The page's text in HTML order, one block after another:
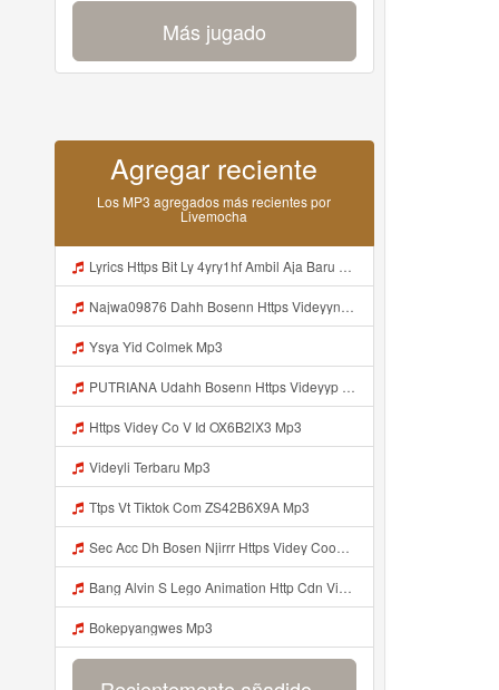
Más jugado
Agregar reciente
Los MP3 agregados más recientes por
Livemocha
Lyrics Https Bit Ly 4yry1hf Ambil Aja Baru Abis Nonton MP3 Mp3
Najwa09876 Dahh Bosenn Https Videyyn Wryvfr Web Id ᅠ ᅠ ᅠ ᅠ ᅠ ᅠ ᅠ ᅠ ᅠ ᅠ ᅠ ᅠ ᅠ ᅠ ᅠ ᅠ ᅠ ᅠ ᅠ ᅠ Ok ᅠ ᅠ ᅠ ᅠ ᅠ ᅠ ᅠ ᅠ ᅠ ᅠ ᅠ ᅠ ᅠ ᅠ ᅠ ᅠ ᅠ ᅠ ᅠ ᅠ ᅠ ᅠ ᅠ ᅠ ᅠ ᅠ ᅠ ᅠ ᅠ ᅠ ᅠ ᅠ ᅠ ᅠ ᅠ ᅠ ᅠ Https Videyyn Wryvfr Web Id ᅠ ᅠ Mp3
Ysya Yid Colmek Mp3
PUTRIANA Udahh Bosenn Https Videyyp Mjvry Web Mp3
Https Videy Co V Id OX6B2lX3 Mp3
Videyli Terbaru Mp3
Ttps Vt Tiktok Com ZS42B6X9A Mp3
Sec Acc Dh Bosen Njirrr Https Videy Cooau D6isw Biz Id ᅠ ᅠ ᅠ ᅠ ᅠ ᅠ ᅠ ᅠ ᅠ ᅠ ᅠ ᅠ ᅠ ᅠ ᅠ ᅠ ᅠ ᅠ ᅠ ᅠ ᅠ ᅠ ᅠ ᅠ ᅠ ᅠ ᅠ ᅠ ᅠ ᅠ ᅠ ᅠ ᅠ ᅠ ᅠ ᅠ ᅠ ᅠ ᅠ ᅠ ᅠ ᅠ ᅠ Mp3
Bang Alvin S Lego Animation Http Cdn Videy Co N9L00g5p1 Http Cdn Videy Co I5ZBhZ7b1 Mp3
Bokepyangwes Mp3